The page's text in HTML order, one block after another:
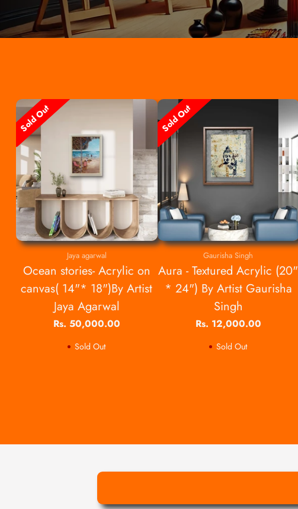
Sold Out
Jaya agarwal
Ocean stories- Acrylic on
canvas( 14"* 18")By Artist
Jaya Agarwal
Rs. 50,000.00
Sold Out
Sold Out
Gaurisha Singh
Aura - Textured Acrylic (20"
* 24") By Artist Gaurisha
Singh
Rs. 12,000.00
Sold Out